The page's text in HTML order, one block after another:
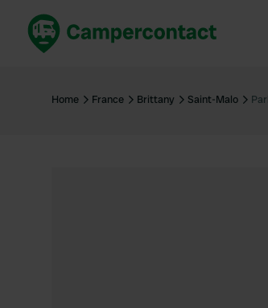
United Kingdom
Home France Brittany Saint-Malo